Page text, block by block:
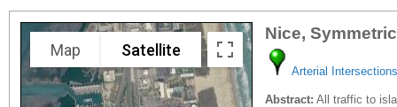
Map Satellite
Nice,
Arterial Intersections
Abstract: All traffic to